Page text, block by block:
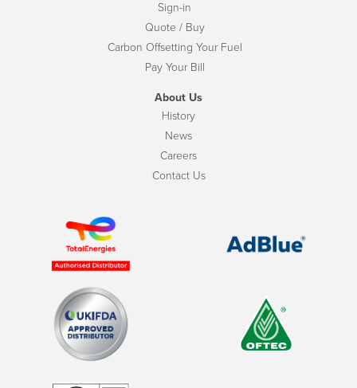
Sign-in
Quote / Buy
Carbon Offsetting Your Fuel
Pay Your Bill
About Us
History
News
Careers
Contact Us